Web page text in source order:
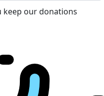
keep our donations